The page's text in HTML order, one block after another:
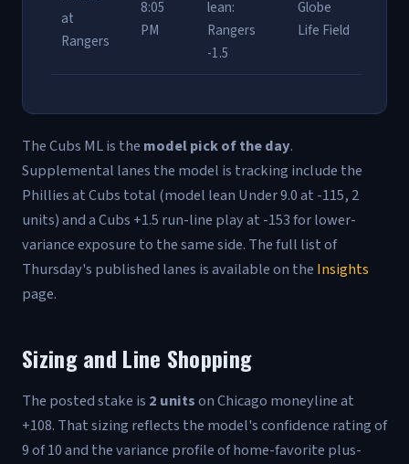
at
Rangers
8:05
PM
lean:
Rangers
-1.5
Globe
Life Field
The Cubs ML is the model pick of the day.
Supplemental lanes the model is tracking include the
Phillies at Cubs total (model lean Under 9.0 at -115, 2
units) and a Cubs +1.5 run-line play at -153 for lower-
variance exposure to the same side. The full list of
Thursday's published lanes is available on the Insights
page.
Sizing and Line Shopping
The posted stake is 2 unitson Chicago moneyline at
+108. That sizing reflects the model's confidence rating of
9 of 10 and the variance profile of home-favorite plus-